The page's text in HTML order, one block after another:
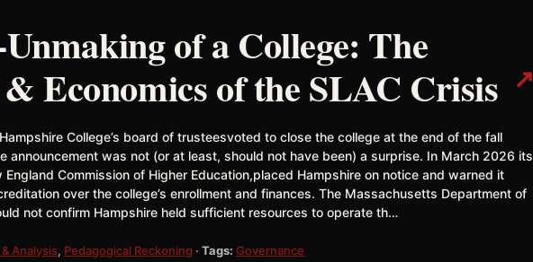
of a College: The
Economics of the SLAC Crisis ↗
College’s board of trusteesvoted to close the college at the end of the fall
announcement was not (or at least, should not have been) a surprise. In March 2026 its
England Commission of Higher Education,placed Hampshire on notice and warned it
over the college’s enrollment and finances. The Massachusetts Department of
not confirm Hampshire held sufficient resources to operate th…
Analysis, Pedagogical Reckoning ·Tags: Governance